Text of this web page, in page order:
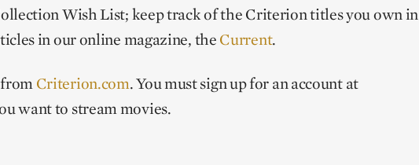
Wish List; keep track of the Criterion titles you own in
in our online magazine, theCurrent.
Criterion.com. You must sign up for an account at
want to stream movies.